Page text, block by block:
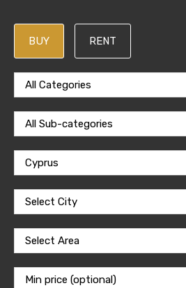
BUY RENT
All Categories
All Sub-categories
Cyprus
Select City
Select Area
Min price (optional)